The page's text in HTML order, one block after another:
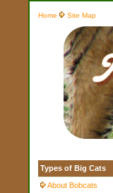
Home Site Map
Types of Big Cats
About Bobcats